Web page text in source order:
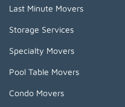
Last Minute Movers
Storage Services
Specialty Movers
Pool Table Movers
Condo Movers